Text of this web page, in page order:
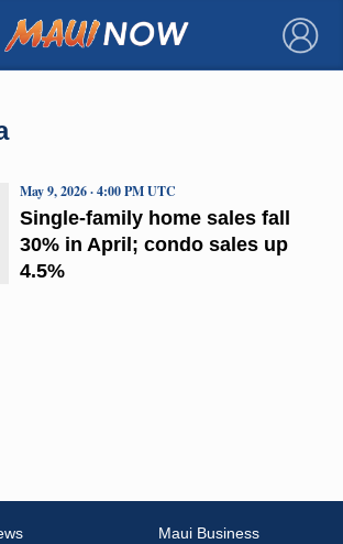
×
Single-family home sales fall
30% in April; condo sales up
4.5%
May 9, 2026 · 4:00 PM UTC
Maui Business